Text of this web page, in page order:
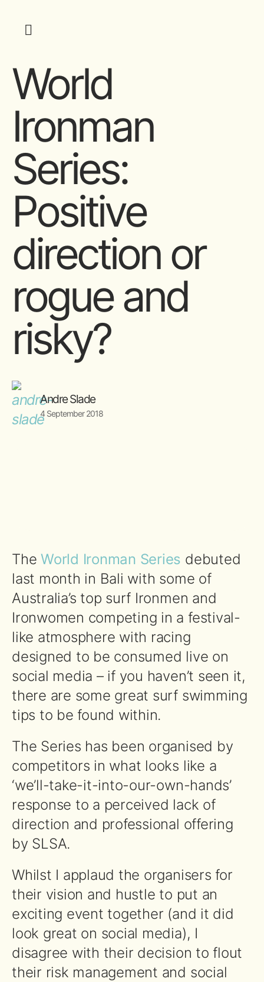
World
Ironman
Series:
Positive
direction or
rogue and
risky?
Andre Slade
4 September 2018
TheWorld Ironman Series debuted
last month in Bali with some of
Australia’s top surf Ironmen and
Ironwomen competing in a festival-
like atmosphere with racing
designed to be consumed live on
social media – if you haven’t seen it,
there are some great surf swimming
tips to be found within.
The Series has been organised by
competitors in what looks like a
‘we’ll-take-it-into-our-own-hands’
response to a perceived lack of
direction and professional offering
by SLSA.
Whilst I applaud the organisers for
their vision and hustle to put an
exciting event together (and it did
look great on social media), I
disagree with their decision to flout
their risk management and social